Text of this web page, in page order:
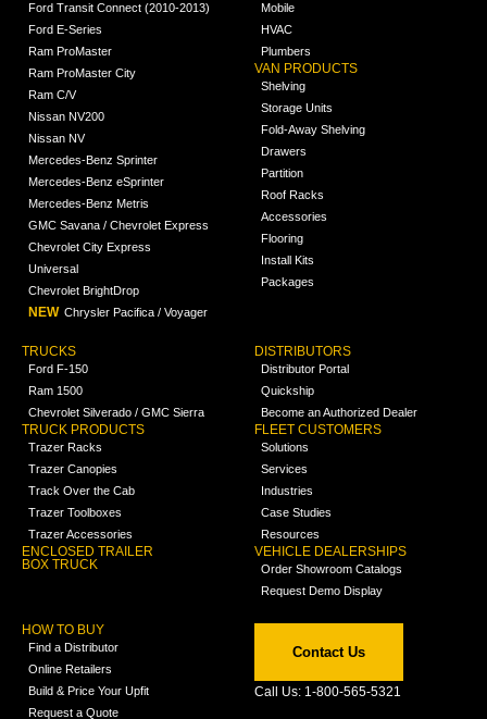
Ford Transit Connect (2010-2013)
Ford E-Series
Ram ProMaster
Ram ProMaster City
Ram C/V
Nissan NV200
Nissan NV
Mercedes-Benz Sprinter
Mercedes-Benz eSprinter
Mercedes-Benz Metris
GMC Savana / Chevrolet Express
Chevrolet City Express
Universal
Chevrolet BrightDrop
NEW Chrysler Pacifica / Voyager
Mobile
HVAC
Plumbers
VAN PRODUCTS
Shelving
Storage Units
Fold-Away Shelving
Drawers
Partition
Roof Racks
Accessories
Flooring
Install Kits
Packages
TRUCKS
Ford F-150
Ram 1500
Chevrolet Silverado / GMC Sierra
TRUCK PRODUCTS
Trazer Racks
Trazer Canopies
Track Over the Cab
Trazer Toolboxes
Trazer Accessories
ENCLOSED TRAILER
BOX TRUCK
DISTRIBUTORS
Distributor Portal
Quickship
Become an Authorized Dealer
FLEET CUSTOMERS
Solutions
Services
Industries
Case Studies
Resources
VEHICLE DEALERSHIPS
Order Showroom Catalogs
Request Demo Display
HOW TO BUY
Find a Distributor
Online Retailers
Build & Price Your Upfit
Request a Quote
Contact Us
Call Us: 1-800-565-5321